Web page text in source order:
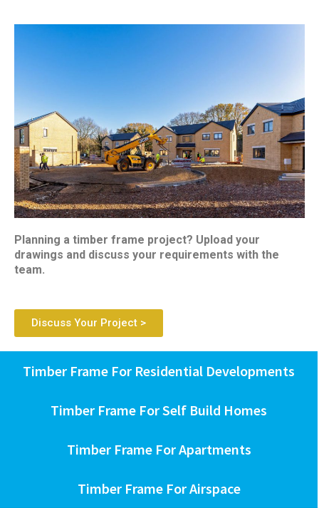
Planning a timber frame project? Upload your
drawings and discuss your requirements with the
team.
Discuss Your Project >
Timber Frame For Residential Developments
Timber Frame For Self Build Homes
Timber Frame For Apartments
Timber Frame For Airspace